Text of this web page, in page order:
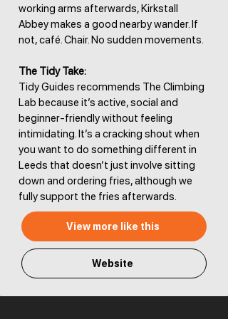
working arms afterwards, Kirkstall
Abbey makes a good nearby wander. If
not, café. Chair. No sudden movements.
The Tidy Take:
Tidy Guides recommends The Climbing
Lab because it’s active, social and
beginner-friendly without feeling
intimidating. It’s a cracking shout when
you want to do something different in
Leeds that doesn’t just involve sitting
down and ordering fries, although we
fully support the fries afterwards.
View more like this
Website